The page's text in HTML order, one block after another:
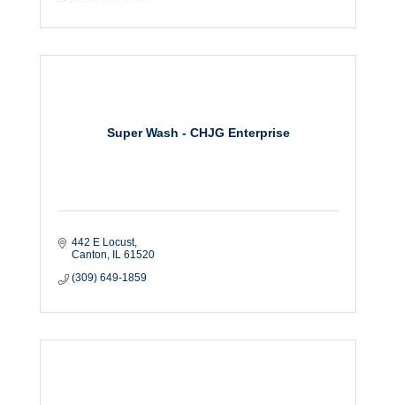
Super Wash - CHJG Enterprise
442 E Locust
Canton IL 61520
(309) 649-1859